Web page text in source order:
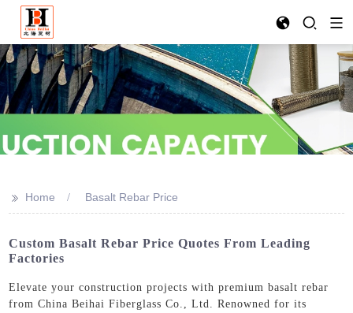
>> Home Basalt Rebar Price
Custom Basalt Rebar Price Quotes From Leading
Factories
Elevate your construction projects with premium basalt rebar
from China Beihai Fiberglass Co., Ltd. Renowned for its